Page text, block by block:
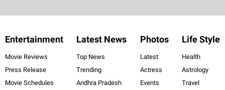
Entertainment
Movie Reviews
Press Release
Movie Schedules
Latest News
Top News
Trending
Andhra Pradesh
Photos
Latest
Actress
Events
Life Style
Health
Astrology
Travel